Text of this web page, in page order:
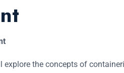
explore the concepts of